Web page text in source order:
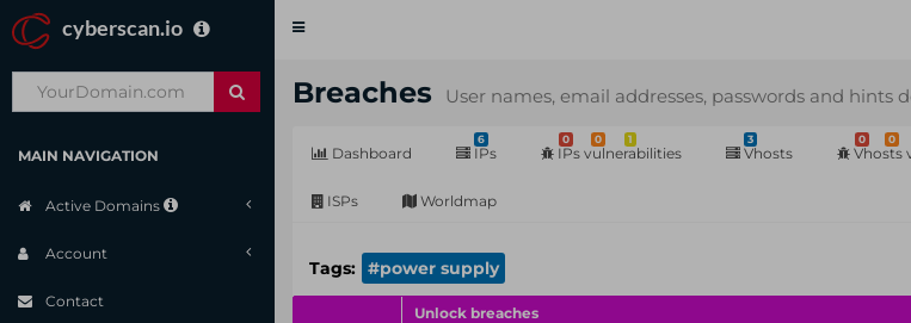
cyberscan.io
Toggle
MAIN NAVIGATION
Active Domains
Account
Contact
Breaches User names, email addresses, passwords and
Dashboard
6
IPs
0 0 1
IPs vulnerabilities
3
Vhosts
0 0
Vhosts
ISPs Worldmap
Tags: #power supply
Unlock breaches